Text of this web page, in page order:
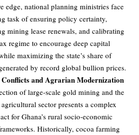
edge, national planning ministries face
task of ensuring policy certainty,
mining lease renewals, and calibrating
regime to encourage deep capital
maximizing the state’s share of
by record global bullion prices.
Conflicts and Agrarian Modernization
of large-scale gold mining and the
sector presents a complex
for Ghana’s rural socio-economic
Historically, cocoa farming